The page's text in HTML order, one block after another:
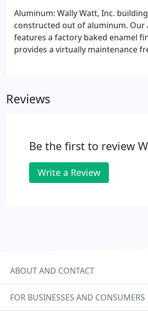
Aluminum: Wally Watt, Inc.
constructed out of aluminum. Our
features a factory baked enamel
provides a virtually maintenance
product is in excess of twenty years.
Reviews
Be the first to review
Write a Review
ABOUT AND CONTACT
FOR BUSINESSES AND CONSUMERS